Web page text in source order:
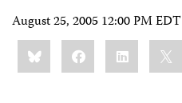
August 25, 2005 12:00 PM EDT
Share
this:BlueskyFacebookLinkedIn